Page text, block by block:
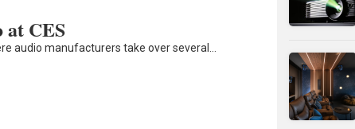
CES
audio manufacturers take over several…